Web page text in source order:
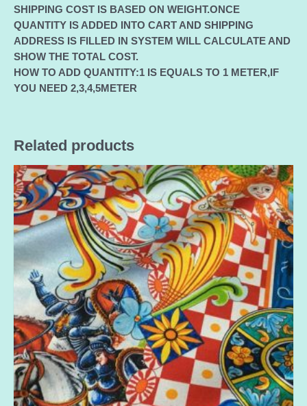
SHIPPING COST IS BASED ON WEIGHT.ONCE
QUANTITY IS ADDED INTO CART AND SHIPPING
ADDRESS IS FILLED IN SYSTEM WILL CALCULATE AND
SHOW THE TOTAL COST.
HOW TO ADD QUANTITY:1 IS EQUALS TO 1 METER,IF
YOU NEED 2,3,4,5METER
Related products